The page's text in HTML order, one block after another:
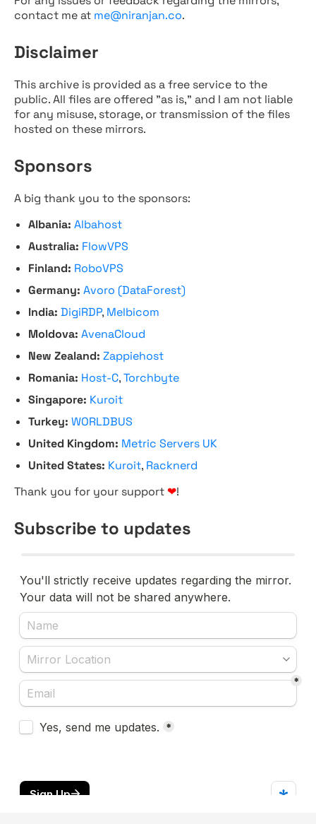
contact me at me@niranjan.co.
Disclaimer
This archive is provided as a free service to the
public. All files are offered "as is," and I am not liable
for any misuse, storage, or transmission of the files
hosted on these mirrors.
Sponsors
A big thank you to the sponsors:
Albania: Albahost
Australia: FlowVPS
Finland: RoboVPS
Germany: Avoro (DataForest)
India: DigiRDP, Melbicom
Moldova: AvenaCloud
New Zealand: Zappiehost
Romania: Host-C,Torchbyte
Singapore: Kuroit
Turkey: WORLDBUS
United Kingdom: Metric Servers UK
United States: Kuroit, Racknerd
Thank you for your support ❤!
Subscribe to updates